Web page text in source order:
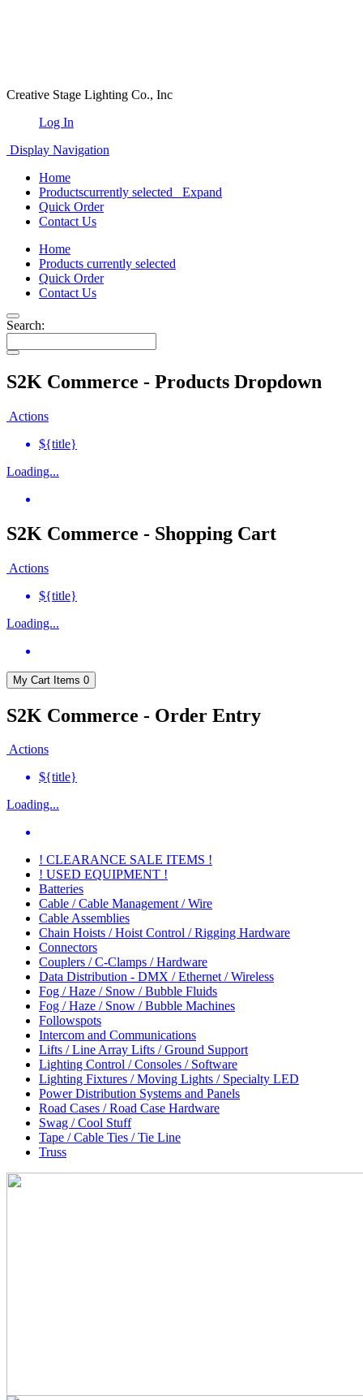
Creative Stage Lighting Co., Inc
Log In
Display Navigation
Home
Productscurrently selected
Expand
Quick Order
Contact Us
Home
Products currently selected
Quick Order
Contact Us
Search:
S2K Commerce - Products Dropdown
Actions
${title}
Loading...
S2K Commerce - Shopping Cart
Actions
${title}
Loading...
My Cart Items 0
S2K Commerce - Order Entry
Actions
${title}
Loading...
! CLEARANCE SALE ITEMS !
! USED EQUIPMENT !
Batteries
Cable / Cable Management / Wire
Cable Assemblies
Chain Hoists / Hoist Control / Rigging Hardware
Connectors
Couplers / C-Clamps / Hardware
Data Distribution - DMX / Ethernet / Wireless
Fog / Haze / Snow / Bubble Fluids
Fog / Haze / Snow / Bubble Machines
Followspots
Intercom and Communications
Lifts / Line Array Lifts / Ground Support
Lighting Control / Consoles / Software
Lighting Fixtures / Moving Lights / Specialty LED
Power Distribution Systems and Panels
Road Cases / Road Case Hardware
Swag / Cool Stuff
Tape / Cable Ties / Tie Line
Truss